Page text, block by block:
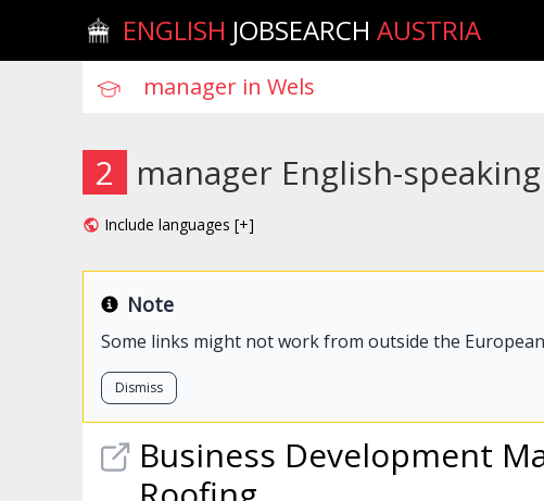
ENGLISH JOBSEARCH AUSTRIA
2 manager English-
Include languages [+]
Note
Some links might not work from outside the
Dismiss
Business Development